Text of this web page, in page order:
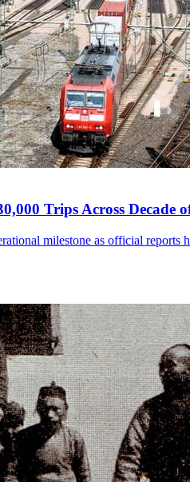
Trips Across Decade
milestone as official reports